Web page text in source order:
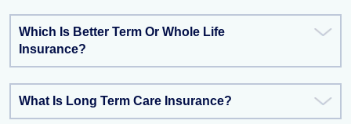
Which Is Better Term Or Whole Life
Insurance?
What Is Long Term Care Insurance?